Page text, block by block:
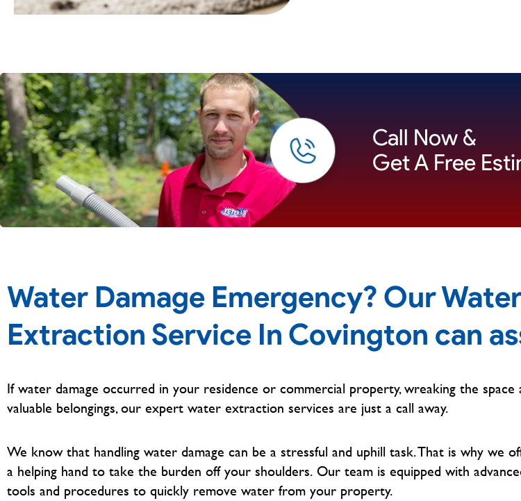
Call Now &
Get A Free
Water Damage Emergency? Our
Extraction Service In Covington can
If water damage occurred in your residence or commercial property, wreaking the space
valuable belongings, our expert water extraction services are just a call away.
We know that handling water damage can be a stressful and uphill task. That is why we
a helping hand to take the burden off your shoulders. Our team is equipped with
tools and procedures to quickly remove water from your property.